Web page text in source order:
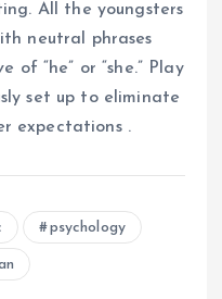
All the youngsters
neutral phrases
of “he” or “she.” Play
set up to eliminate
expectations .
psychology